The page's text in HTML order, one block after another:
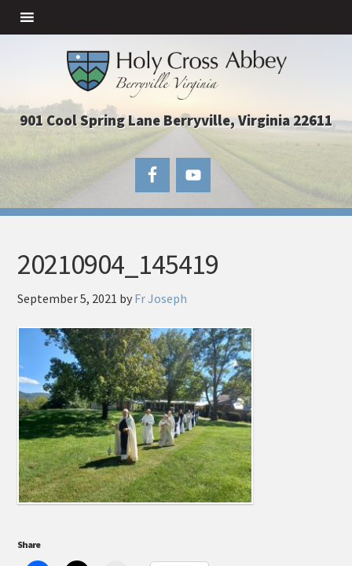
901 Cool Spring Lane Berryville, Virginia 22611
20210904_145419
September 5, 2021 by Fr Joseph
Share